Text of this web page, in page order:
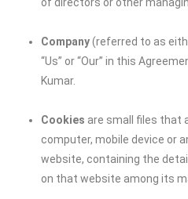
Company(referred to as
“Us” or “Our” in this
Kumar.
Cookies are small files that
computer, mobile device or
website, containing the
on that website among its